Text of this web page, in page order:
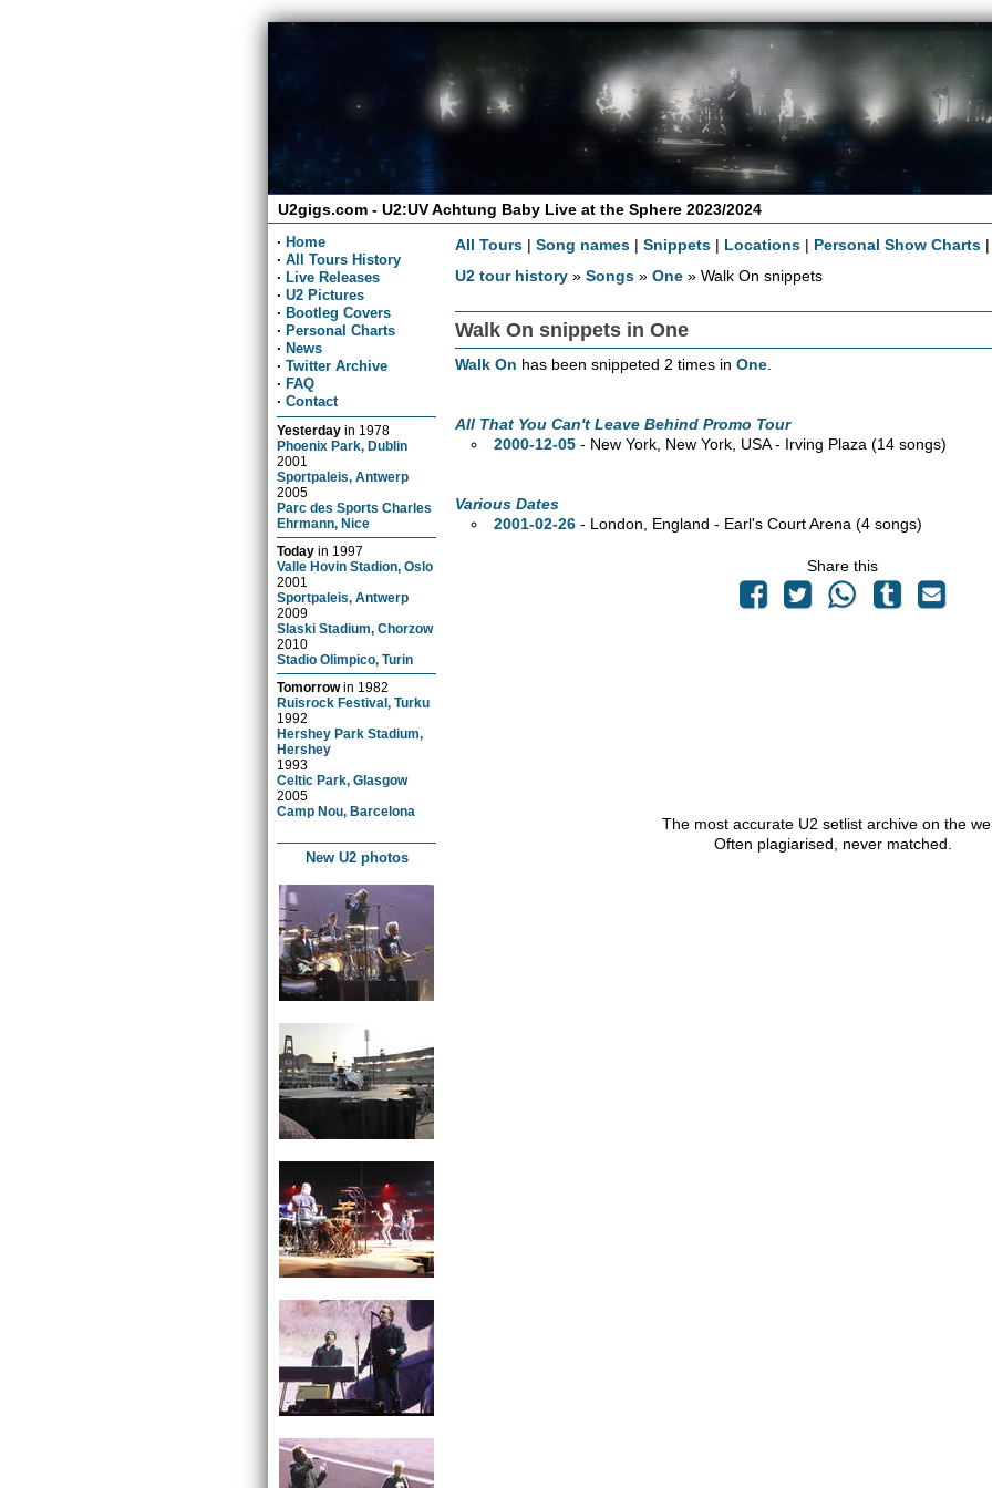
U2gigs.com - U2:UV Achtung Baby Live at the Sphere 2023/2024
· Home
· All Tours History
· Live Releases
· U2 Pictures
· Bootleg Covers
· Personal Charts
· News
· Twitter Archive
· FAQ
· Contact
Yesterday in 1978
Phoenix Park, Dublin
2001
Sportpaleis, Antwerp
2005
Parc des Sports Charles
Ehrmann, Nice
Today in 1997
Valle Hovin Stadion, Oslo
2001
Sportpaleis, Antwerp
2009
Slaski Stadium, Chorzow
2010
Stadio Olimpico, Turin
Tomorrowin 1982
Ruisrock Festival, Turku
1992
Hershey Park Stadium,
Hershey
1993
Celtic Park, Glasgow
2005
Camp Nou, Barcelona
New U2 photos
All Tours |Song names |Snippets | Locations | Personal Show Charts
U2 tour history »Songs »One » Walk On snippets
Walk On snippets in One
Walk On has been snippeted 2 times inOne
All That You Can't Leave Behind Promo Tour
2000-12-05- New York, New York, USA - Irving Plaza (14 songs)
Various Dates
2001-02-26- London, England - Earl's Court Arena (4 songs)
Share this
The most accurate U2 setlist archive on the
Often plagiarised, never matched.